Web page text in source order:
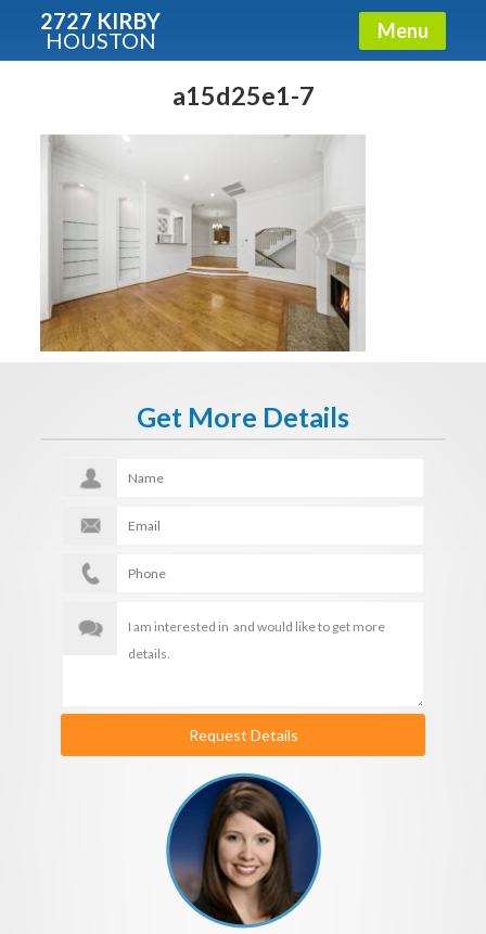
2727 KIRBY
HOUSTON Menu
a15d25e1-7
Get More Details
Request Details
Condos - Luxury Guide
Free!
E-mail